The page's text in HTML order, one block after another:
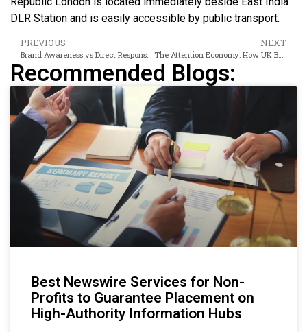
DLR Station and is easily accessible by public transport.
PREVIOUS
Brand Awareness vs Direct Response: Choosing the Right UK Banner Campaign Objective
NEXT
The Attention Economy: How UK Banner Ads on Trusted Sites Get 4× More Viewability
Recommended Blogs:
Best Newswire Services for Non-
Profits to Guarantee Placement on
High-Authority Information Hubs